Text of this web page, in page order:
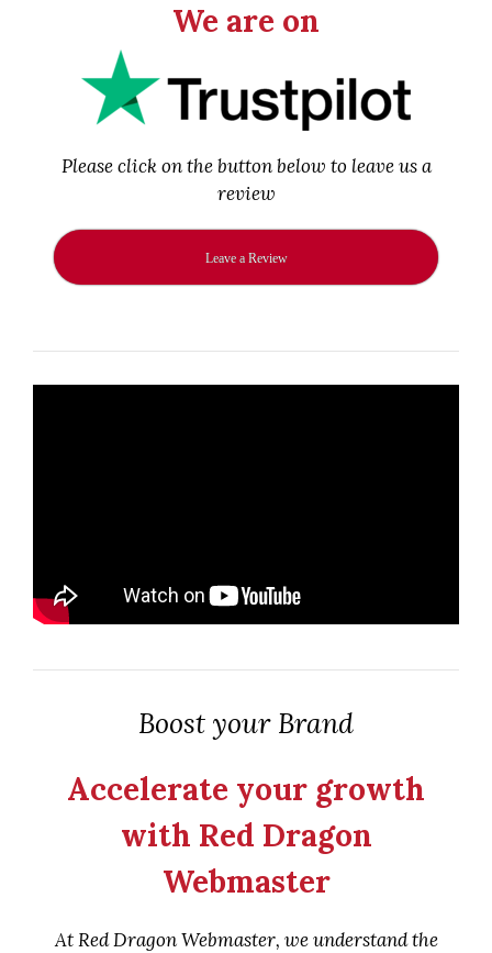
We are on
Please click on the button below to leave us a
review
Leave a Review
Boost your Brand
Accelerate your growth
with Red Dragon
Webmaster
At Red Dragon Webmaster, we understand the